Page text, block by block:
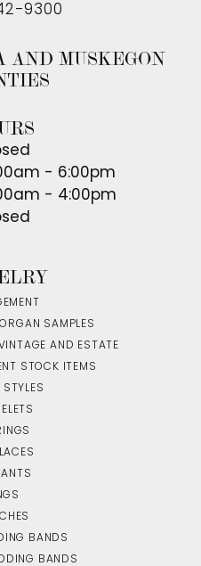
9300
AND MUSKEGON
- Friday:
- 6:00pm
- 4:00pm
SAMPLES
AND ESTATE
STOCK ITEMS
STYLES
BANDS
BANDS